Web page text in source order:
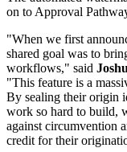
on to Approval
"When we first
shared goal was to
workflows," said
"This feature is a
By sealing their origin
work so hard to build,
against circumvention
credit for their